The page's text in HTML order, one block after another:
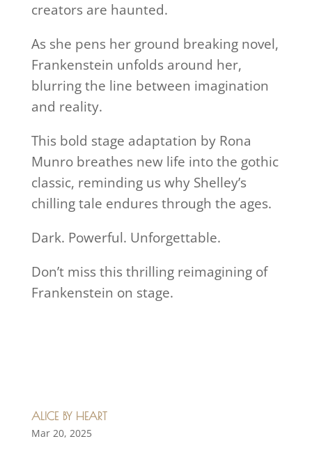
creators are haunted.
As she pens her ground breaking novel,
Frankenstein unfolds around her,
blurring the line between imagination
and reality.
This bold stage adaptation by Rona
Munro breathes new life into the gothic
classic, reminding us why Shelley’s
chilling tale endures through the ages.
Dark. Powerful. Unforgettable.
Don’t miss this thrilling reimagining of
Frankenstein on stage.
ALICE BY HEART
Mar 20, 2025